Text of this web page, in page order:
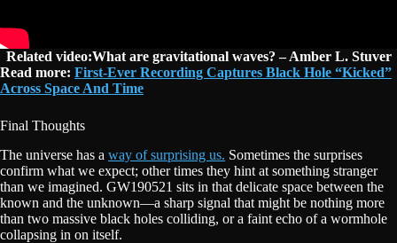
Related video:What are gravitational waves? – Amber L. Stuver
Read more: First-Ever Recording Captures Black Hole “Kicked”
Across Space And Time
Final Thoughts
The universe has a way of surprising us. Sometimes the surprises
confirm what we expect; other times they hint at something stranger
than we imagined. GW190521 sits in that delicate space between the
known and the unknown—a sharp signal that might be nothing more
than two massive black holes colliding, or a faint echo of a wormhole
collapsing in on itself.